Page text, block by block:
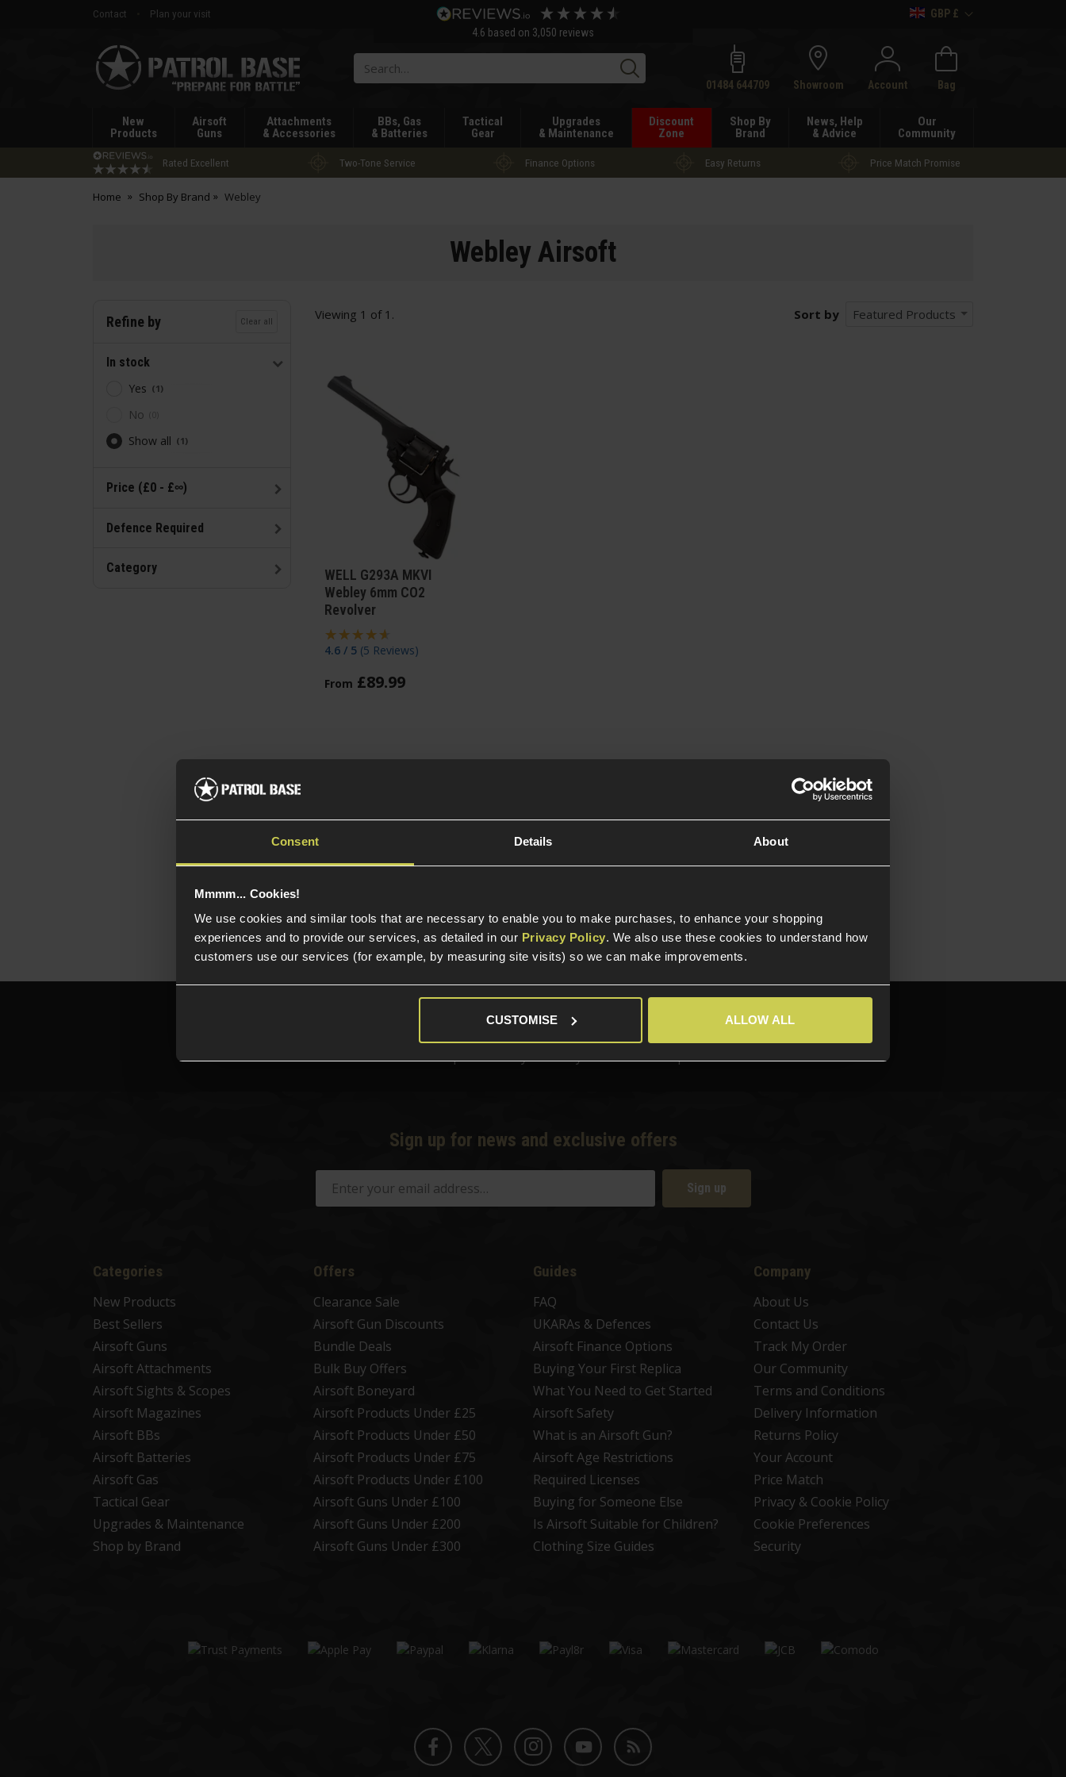
Consent Details About
Mmmm... Cookies!
We use cookies and similar tools that are necessary to enable you to make purchases, to enhance your shopping
experiences and to provide our services, as detailed in our Privacy Policy. We also use these cookies to understand how
customers use our services (for example, by measuring site visits) so we can make improvements.
CUSTOMISE ALLOW ALL
Contact
Plan your visit
4.6 based on 3,050 reviews
GBP £
Patrol
Base
Search01484 644709 Showroom Account Bag
New
Products
Airsoft
Guns
Attachments
& Accessories
BBs, Gas
& Batteries
Tactical
Gear
Upgrades
& Maintenance
Discount
Zone
Shop By
Brand
News, Help
& Advice
Our
Community
Rated Excellent Two-Tone Service Finance Options Easy Returns Price Match Promise
Home Shop By Brand Webley
Webley Airsoft
Refine by Clear all
In stock
Yes
1
No
Show all 1
Price (£0 - £∞)
Defence Required
Category
Viewing 1 of 1 . Sort by Featured Products
WELL G293A MKVI
Webley 6mm CO2
Revolver
4.6 / 5 (5 Reviews)
From £89.99
Auto Shell Extractor
Call our specialists on 01484 644709
Phone Lines open Monday to Friday 10:00am to 4:00pm.
Sign up for news and exclusive offers
Sign up
Categories
New Products
Best Sellers
Airsoft Guns
Airsoft Attachments
Airsoft Sights & Scopes
Airsoft Magazines
Airsoft BBs
Airsoft Batteries
Airsoft Gas
Tactical Gear
Upgrades & Maintenance
Shop by Brand
Offers
Clearance Sale
Airsoft Gun Discounts
Bundle Deals
Bulk Buy Offers
Airsoft Boneyard
Airsoft Products Under £25
Airsoft Products Under £50
Airsoft Products Under £75
Airsoft Products Under £100
Airsoft Guns Under £100
Airsoft Guns Under £200
Airsoft Guns Under £300
Guides
FAQ
UKARAs & Defences
Airsoft Finance Options
Buying Your First Replica
What You Need to Get Started
Airsoft Safety
What is an Airsoft Gun?
Airsoft Age Restrictions
Required Licenses
Buying for Someone Else
Is Airsoft Suitable for Children?
Clothing Size Guides
Company
About Us
Contact Us
Track My Order
Our Community
Terms and Conditions
Delivery Information
Returns Policy
Your Account
Price Match
Privacy & Cookie Policy
Cookie Preferences
Security
Facebook
TwitterInstagram
YouTube
Blog